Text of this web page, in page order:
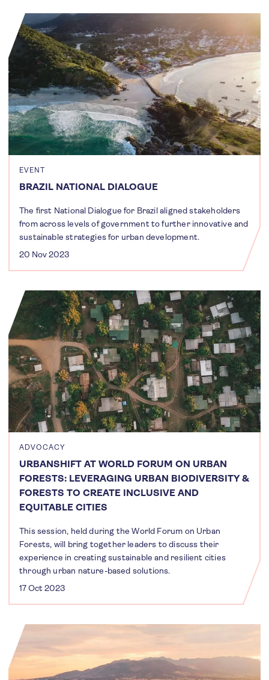
EVENT
BRAZIL NATIONAL DIALOGUE
The first National Dialogue for Brazil aligned stakeholders
from across levels of government to further innovative and
sustainable strategies for urban development.
20 Nov 2023
ADVOCACY
URBANSHIFT AT WORLD FORUM ON URBAN
FORESTS: LEVERAGING URBAN BIODIVERSITY &
FORESTS TO CREATE INCLUSIVE AND
EQUITABLE CITIES
This session, held during the World Forum on Urban
Forests, will bring together leaders to discuss their
experience in creating sustainable and resilient cities
through urban nature-based solutions.
17 Oct 2023